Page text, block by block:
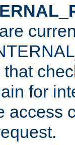
for
access